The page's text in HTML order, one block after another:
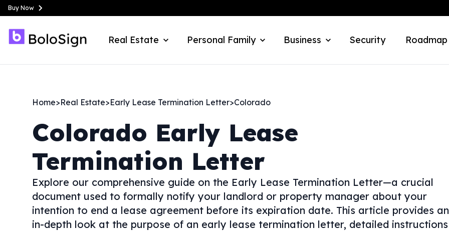
Buy Now
Real Estate Personal Family Business Security Roadmap
Home>Real Estate>Early Lease Termination Letter>Colorado
Colorado Early Lease
Termination Letter
Explore our comprehensive guide on the Early Lease Termination Letter—a crucial
document used to formally notify your landlord or property manager about your
intention to end a lease agreement before its expiration date. This article provides an
in-depth look at the purpose of an early lease termination letter, detailed instructions